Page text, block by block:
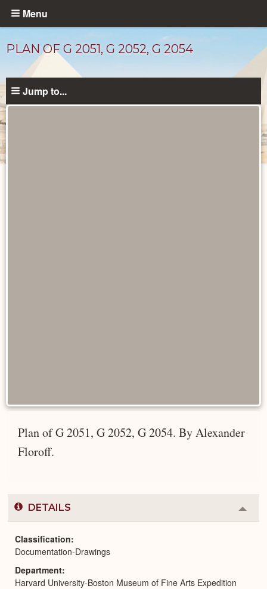
Skip
content
Menu
PLAN OF G 2051, G 2052, G 2054
Jump to...
Plan of G 2051, G 2052, G 2054. By Alexander
Floroff.
DETAILS
or
Classification
Documentation-Drawings
Department
Harvard University-Boston Museum of Fine Arts Expedition